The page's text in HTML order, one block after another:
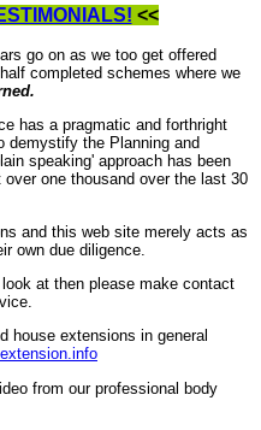
<<
go on as we too get offered
completed schemes where we
has a pragmatic and forthright
demystify the Planning and
speaking' approach has been
one thousand over the last 30
and this web site merely acts as
own due diligence.
at then please make contact
house extensions in general
from our professional body